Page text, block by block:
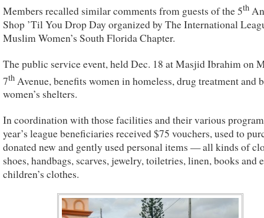
Members recalled similar comments from guests of the 5th
Shop ’Til You Drop Day organized by The International
Muslim Women’s South Florida Chapter.
The public service event, held Dec. 18 at Masjid Ibrahim on
7th Avenue, benefits women in homeless, drug treatment and
women’s shelters.
In coordination with those facilities and their various
year’s league beneficiaries received $75 vouchers, used to
donated new and gently used personal items — all kinds of
shoes, handbags, scarves, jewelry, toiletries, linen, books and
children’s clothes.